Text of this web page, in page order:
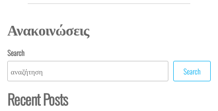
Ανακοινώσεις
Search
Search
Recent Posts